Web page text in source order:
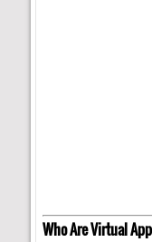
Who Are Virtual